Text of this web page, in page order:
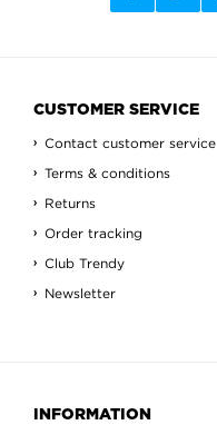
CUSTOMER SERVICE
Contact customer service
Terms & conditions
Returns
Order tracking
Club Trendy
Newsletter
INFORMATION